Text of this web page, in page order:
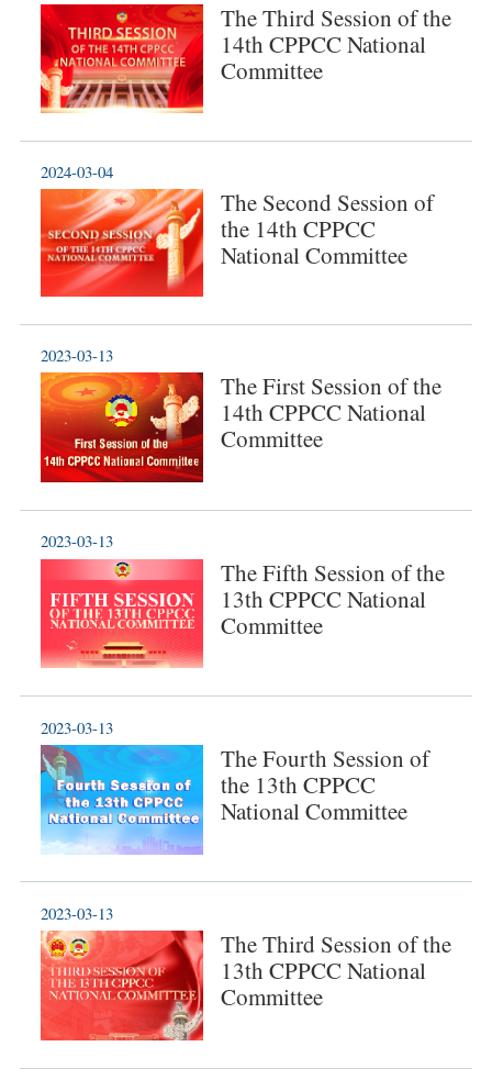
The Third Session of the
14th CPPCC National
Committee
The Second Session of
the 14th CPPCC
National Committee
2024-03-04
The First Session of the
14th CPPCC National
Committee
2023-03-13
The Fifth Session of the
13th CPPCC National
Committee
2023-03-13
The Fourth Session of
the 13th CPPCC
National Committee
2023-03-13
The Third Session of the
13th CPPCC National
Committee
2023-03-13